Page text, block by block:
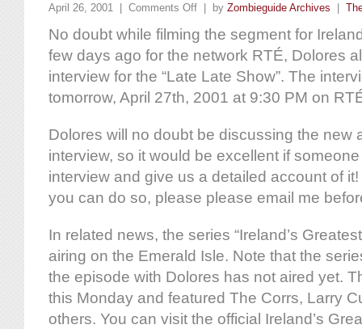
April 26, 2001 | Comments Off | by Zombieguide Archives
No doubt while filming the segment for
few days ago for the network RTÉ, Dolores
interview for the “Late Late Show”. The
tomorrow, April 27th, 2001 at 9:30 PM on
Dolores will no doubt be discussing the new
interview, so it would be excellent if
interview and give us a detailed account of it!
you can do so, please please email me
In related news, the series “Ireland’s
airing on the Emerald Isle. Note that the
the episode with Dolores has not aired yet.
this Monday and featured The Corrs, Larry
others. You can visit the official Ireland’s